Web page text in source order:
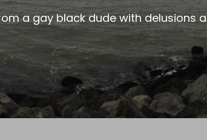
a gay black dude with delusions